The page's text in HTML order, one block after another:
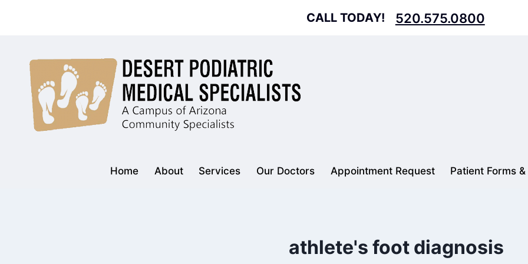
CALL TODAY! 520.575.0800
Home About Services Our Doctors Appointment Request Patient Forms
athlete's foot diagnosis